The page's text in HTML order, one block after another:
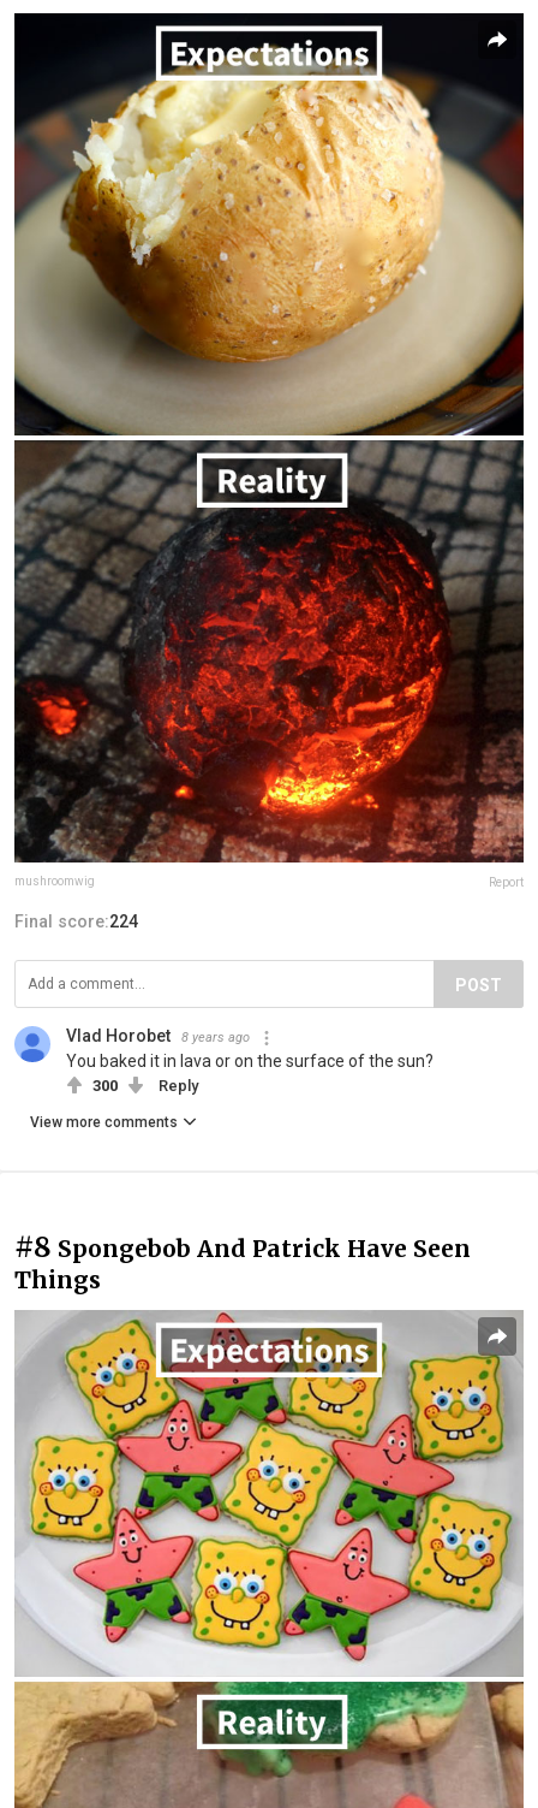
mushroomwig Report
Final score:224
POST
Vlad Horobet 8 years ago
You baked it in lava or on the surface of the sun?
300 Reply
View more comments
#8 Spongebob And Patrick Have Seen
Things